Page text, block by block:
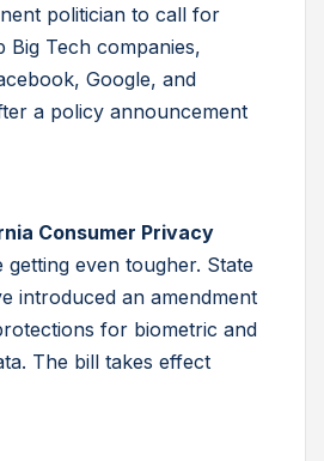
politician to call for
Big Tech companies,
Google, and
a policy announcement
Consumer Privacy
getting even tougher. State
introduced an amendment
for biometric and
The bill takes effect